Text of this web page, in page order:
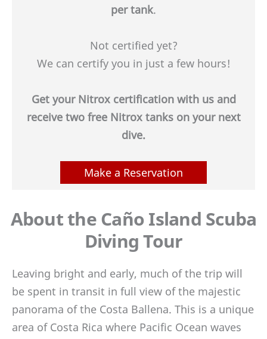
per tank.
Not certified yet?
We can certify you in just a few hours!
Get your Nitrox certification with us and
receive two free Nitrox tanks on your next
dive.
Make a Reservation
About the Caño Island Scuba
Diving Tour
Leaving bright and early, much of the trip will
be spent in transit in full view of the majestic
panorama of the Costa Ballena. This is a unique
area of Costa Rica where Pacific Ocean waves